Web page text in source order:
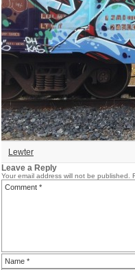
Lewter
Leave a Reply
Your email address will not be published.